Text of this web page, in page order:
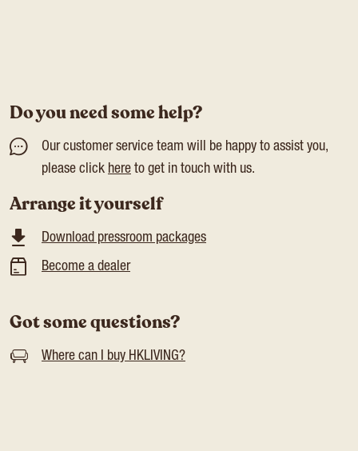
Do you need some help?
Our customer service team will be happy to assist you,
please click here to get in touch with us.
Arrange it yourself
Download pressroom packages
Become a dealer
Got some questions?
Where can I buy HKLIVING?